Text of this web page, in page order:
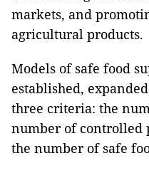
markets, and
agricultural products.
Models of safe food
established,
three criteria: the
number of controlled
the number of safe